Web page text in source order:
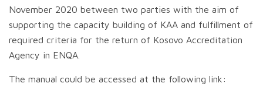
November 2020 between two parties with the aim of
supporting the capacity building of KAA and fulfillment of
required criteria for the return of Kosovo Accreditation
Agency in ENQA.
The manual could be accessed at the following link: